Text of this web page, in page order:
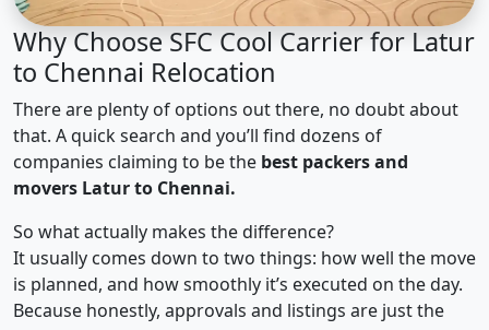
Why Choose SFC Cool Carrier for Latur
to Chennai Relocation
There are plenty of options out there, no doubt about
that. A quick search and you’ll find dozens of
companies claiming to be the best packers and
movers Latur to Chennai.
So what actually makes the difference?
It usually comes down to two things: how well the move
is planned, and how smoothly it’s executed on the day.
Because honestly, approvals and listings are just the